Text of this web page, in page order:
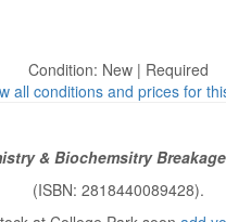
Condition: New | Required
all conditions and prices for
& Biochemsitry
(ISBN: 2818440089428).